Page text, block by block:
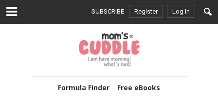
SUBSCRIBE Register Log In
Formula Finder
Free eBooks